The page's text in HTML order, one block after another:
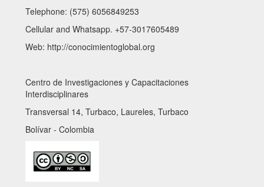
Telephone: (575) 6056849253
Cellular and Whatsapp. +57-3017605489
Web: http://conocimientoglobal.org
Centro de Investigaciones y Capacitaciones
Interdisciplinares
Transversal 14, Turbaco, Laureles, Turbaco
Bolívar - Colombia